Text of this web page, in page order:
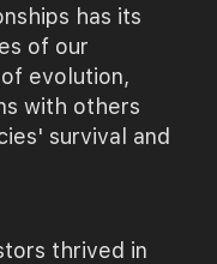
has its
of our
evolution,
with others
survival and
thrived in